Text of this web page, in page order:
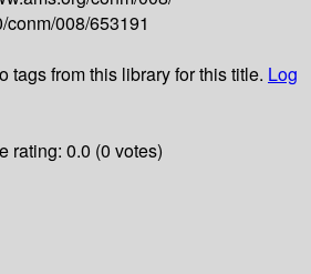
conm/008/653191
tags from this library for this title. Log
rating: 0.0 (0 votes)